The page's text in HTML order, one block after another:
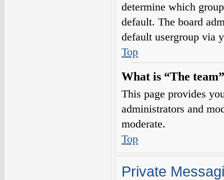
determine which
default. The board
default usergroup via
Top
What is “The
This page provides
administrators and
moderate.
Top
Private